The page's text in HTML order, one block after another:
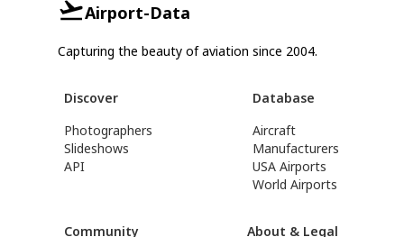
Airport-Data
Capturing the beauty of aviation since 2004.
Discover
Photographers
Slideshows
API
Database
Aircraft
Manufacturers
USA Airports
World Airports
Community About & Legal